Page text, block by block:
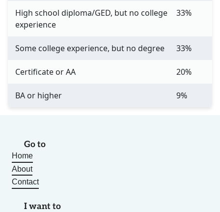
High school diploma/GED, but no college
experience
33%
Some college experience, but no degree 33%
Certificate or AA 20%
BA or higher 9%
Go to
Home
About
Contact
I want to